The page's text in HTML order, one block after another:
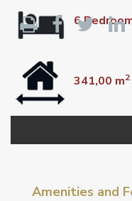
6
341,00 m2
Amenities and